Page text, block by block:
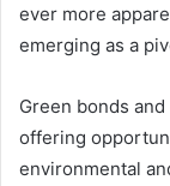
ever more
emerging as a
Green bonds
offering
environmental